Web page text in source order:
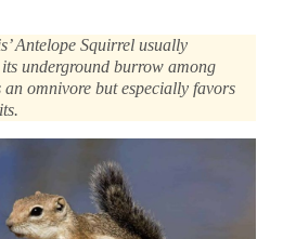
Antelope Squirrel usually
its underground burrow among
an omnivore but especially favors